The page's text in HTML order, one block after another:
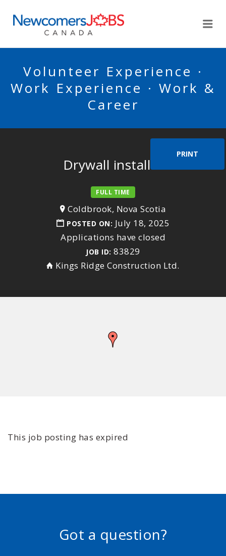
Volunteer Experience ·
Work Experience · Work &
Career
PRINT
Drywall installer
FULL TIME
Coldbrook, Nova Scotia
POSTED ON: July 18, 2025
Applications have closed
JOB ID: 83829
Kings Ridge Construction Ltd.
This job posting has expired
Got a question?